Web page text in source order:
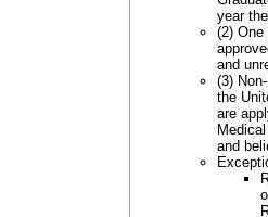
year
(2)
and
(3)
the
are
and